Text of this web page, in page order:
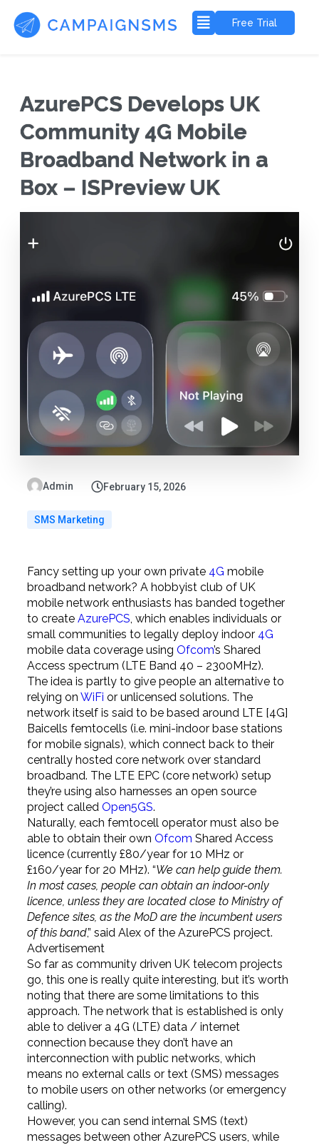
Free Trial
AzurePCS Develops UK
Community 4G Mobile
Broadband Network in a
Box – ISPreview UK
Admin February 15, 2026
SMS Marketing
Fancy setting up your own private 4G mobile
broadband network? A hobbyist club of UK
mobile network enthusiasts has banded together
to create AzurePCS, which enables individuals or
small communities to legally deploy indoor 4G
mobile data coverage using Ofcom’s Shared
Access spectrum (LTE Band 40 – 2300MHz).
The idea is partly to give people an alternative to
relying on WiFi or unlicensed solutions. The
network itself is said to be based around LTE [4G]
Baicells femtocells (i.e. mini-indoor base stations
for mobile signals), which connect back to their
centrally hosted core network over standard
broadband. The LTE EPC (core network) setup
they’re using also harnesses an open source
project called Open5GS.
Naturally, each femtocell operator must also be
able to obtain their own Ofcom Shared Access
licence (currently £80/year for 10 MHz or
£160/year for 20 MHz). “We can help guide them.
In most cases, people can obtain an indoor-only
licence, unless they are located close to Ministry of
Defence sites, as the MoD are the incumbent users
of this band,” said Alex of the AzurePCS project.
Advertisement
So far as community driven UK telecom projects
go, this one is really quite interesting, but it’s worth
noting that there are some limitations to this
approach. The network that is established is only
able to deliver a 4G (LTE) data / internet
connection because they don’t have an
interconnection with public networks, which
means no external calls or text (SMS) messages
to mobile users on other networks (or emergency
calling).
However, you can send internal SMS (text)
messages between other AzurePCS users, while